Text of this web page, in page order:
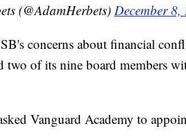
(@AdamHerbets) December 8,
concerns about financial
two of its nine board members
Vanguard Academy to